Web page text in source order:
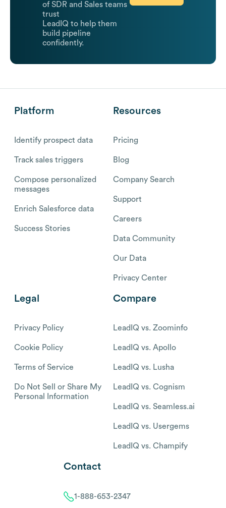
of SDR and Sales teams
trust
LeadIQ to help them
build pipeline
confidently.
Platform
Identify prospect data
Track sales triggers
Compose personalized
messages
Enrich Salesforce data
Success Stories
Resources
Pricing
Blog
Company Search
Support
Careers
Data Community
Our Data
Privacy Center
Legal
Privacy Policy
Cookie Policy
Terms of Service
Do Not Sell or Share My
Personal Information
Compare
LeadIQ vs. Zoominfo
LeadIQ vs. Apollo
LeadIQ vs. Lusha
LeadIQ vs. Cognism
LeadIQ vs. Seamless.ai
LeadIQ vs. Usergems
LeadIQ vs. Champify
Contact
1-888-653-2347